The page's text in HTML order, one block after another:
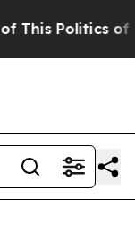
Politics of